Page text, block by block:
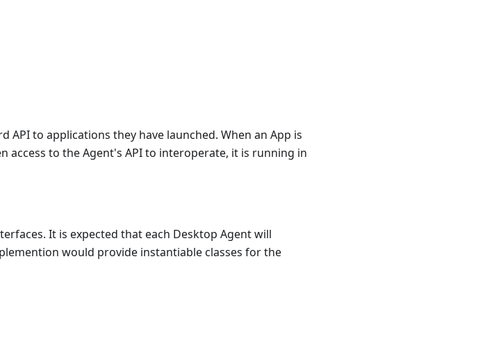
API to applications they have launched. When an App is
access to the Agent's API to interoperate, it is running in
It is expected that each Desktop Agent will
would provide instantiable classes for the